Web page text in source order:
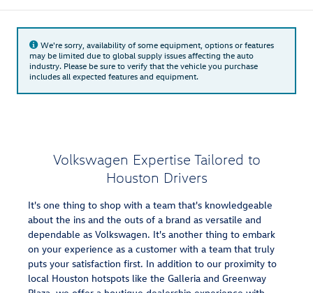
We're sorry, availability of some equipment, options or features
may be limited due to global supply issues affecting the auto
industry. Please be sure to verify that the vehicle you purchase
includes all expected features and equipment.
Volkswagen Expertise Tailored to
Houston Drivers
It's one thing to shop with a team that's knowledgeable
about the ins and the outs of a brand as versatile and
dependable as Volkswagen. It's another thing to embark
on your experience as a customer with a team that truly
puts your satisfaction first. In addition to our proximity to
local Houston hotspots like the Galleria and Greenway